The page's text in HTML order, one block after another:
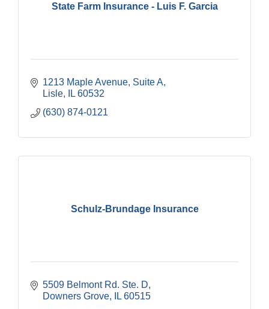
State Farm Insurance - Luis F. Garcia
1213 Maple Avenue, Suite A
Lisle
IL 60532
(630) 874-0121
Schulz-Brundage Insurance
5509 Belmont Rd. Ste. D
Downers Grove
IL 60515